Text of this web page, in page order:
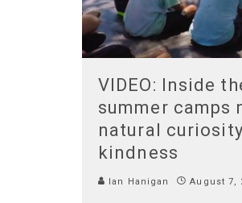
VIDEO: Inside
summer camps
natural
kindness
Ian Hanigan August 7,